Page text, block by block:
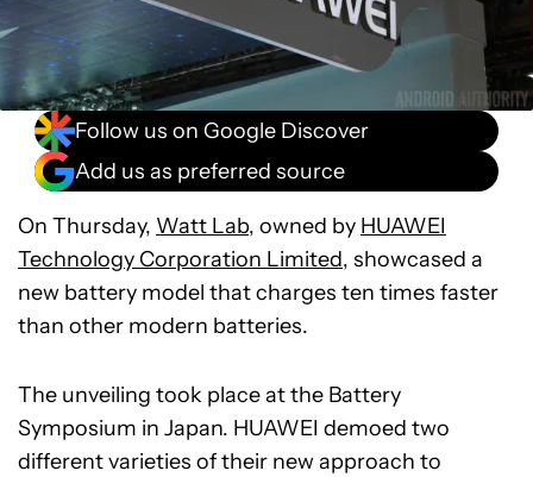
Follow us on Google Discover
Add us as preferred source
On Thursday, Watt Lab, owned by HUAWEI
Technology Corporation Limited, showcased a
new battery model that charges ten times faster
than other modern batteries.
The unveiling took place at the Battery
Symposium in Japan. HUAWEI demoed two
different varieties of their new approach to